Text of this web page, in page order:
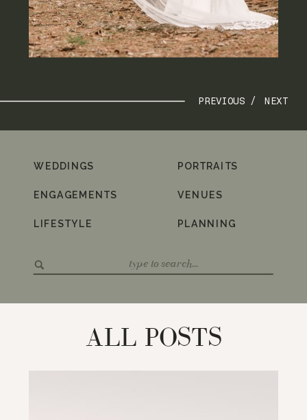
NEXT
PREVIOUS /
for:
PLANNING
VENUES
PORTRAITS
LIFESTYLE
ENGAGEMENTS
WEDDINGS
ALL POSTS